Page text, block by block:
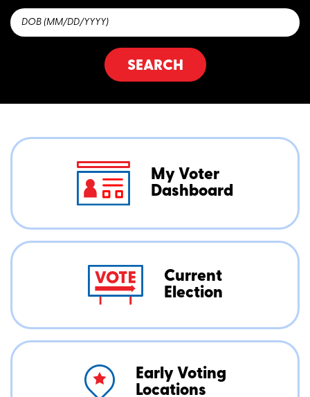
SEARCH
My Voter
Dashboard
Current
Election
Early Voting
Locations